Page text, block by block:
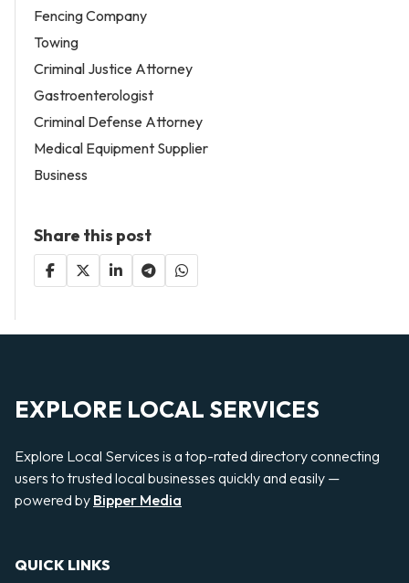
Fencing Company
Towing
Criminal Justice Attorney
Gastroenterologist
Criminal Defense Attorney
Medical Equipment Supplier
Business
Share this post
EXPLORE LOCAL SERVICES
Explore Local Services is a top-rated directory connecting
users to trusted local businesses quickly and easily —
powered by Bipper Media
QUICK LINKS